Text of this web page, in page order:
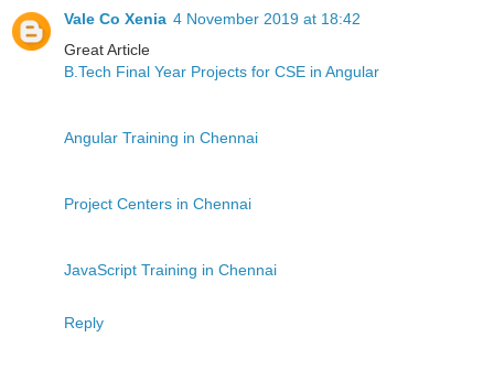
Vale Co Xenia 4 November 2019 at 18:42
Great Article
B.Tech Final Year Projects for CSE in Angular
Angular Training in Chennai
Project Centers in Chennai
JavaScript Training in Chennai
Reply